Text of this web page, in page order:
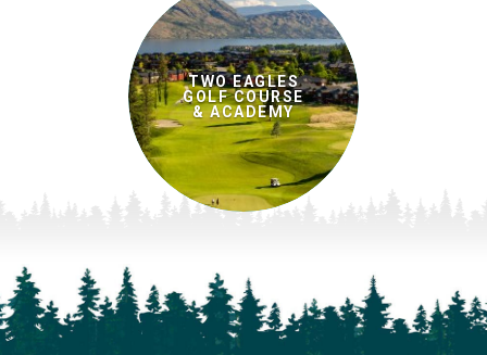
TWO EAGLES
GOLF COURSE
& ACADEMY